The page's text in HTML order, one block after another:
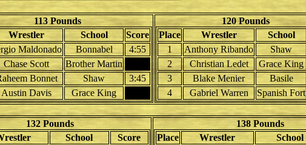
113 Pounds
Wrestler School
Score
Maldonado Bonnabel
4:55
Chase Scott
Brother Martin
Bonnet Shaw
3:45
Austin Davis Grace King
120 Pounds
Place
Wrestler School
1
Anthony Ribando Shaw
2
Christian Ledet
Grace King
3
Blake Menier Basile
4
Gabriel Warren Spanish Fort
132 Pounds
School
Score
138 Pounds
Place
Wrestler School